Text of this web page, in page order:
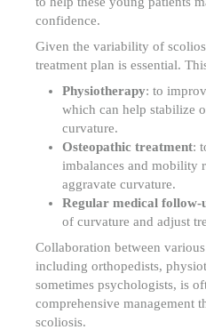
confidence.
Given the variability of
treatment plan is essential.
Physiotherapy: to
which can help stabilize
curvature.
Osteopathic treatment:
imbalances and mobility
aggravate curvature.
Regular medical follow-
of curvature and adjust
Collaboration between
including orthopedists,
sometimes psychologists, is
comprehensive management
scoliosis.